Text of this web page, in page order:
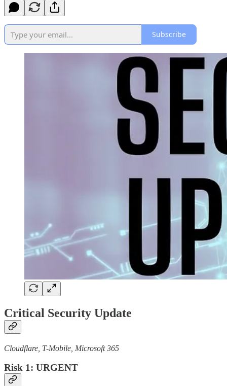
Subscribe
Critical Security Update
Cloudflare, T-Mobile, Microsoft 365
Risk 1: URGENT